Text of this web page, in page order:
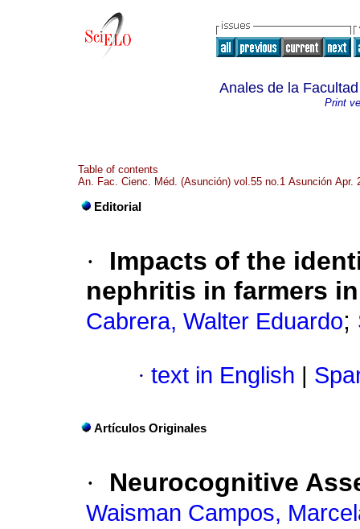
Anales de la
Print
Table of contents
An. Fac. Cienc. Méd. (Asunción) vol.55 no.1 Asunción Apr.
Editorial
·
Impacts of the
nephritis in farmers
Cabrera, Walter Eduardo;
· text in English
Artículos Originales
· Neurocognitive
Waisman Campos,